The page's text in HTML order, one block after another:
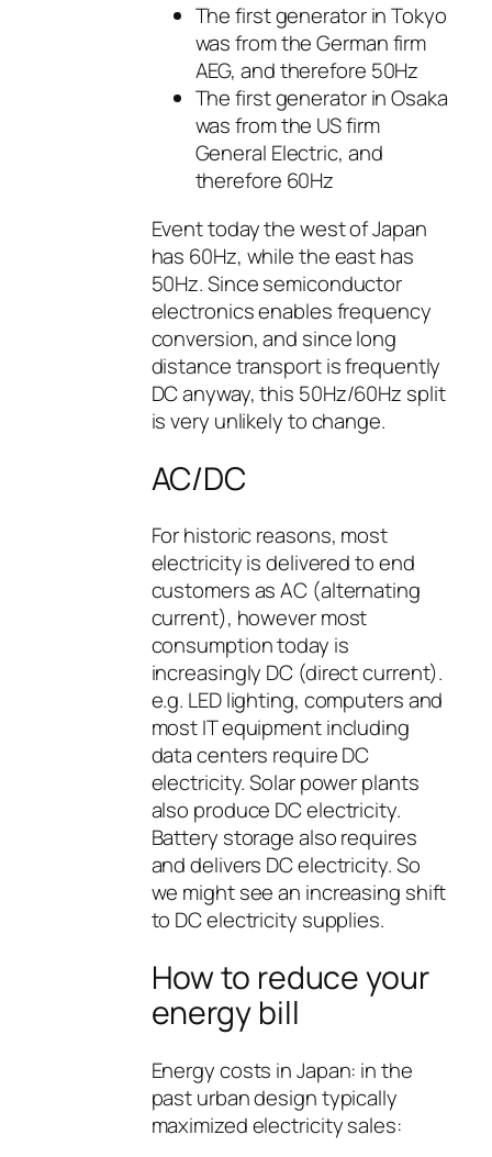
The first generator in Tokyo
was from the German firm
AEG, and therefore 50Hz
The first generator in Osaka
was from the US firm
General Electric, and
therefore 60Hz
Event today the west of Japan
has 60Hz, while the east has
50Hz. Since semiconductor
electronics enables frequency
conversion, and since long
distance transport is frequently
DC anyway, this 50Hz/60Hz split
is very unlikely to change.
AC/DC
For historic reasons, most
electricity is delivered to end
customers as AC (alternating
current), however most
consumption today is
increasingly DC (direct current).
e.g. LED lighting, computers and
most IT equipment including
data centers require DC
electricity. Solar power plants
also produce DC electricity.
Battery storage also requires
and delivers DC electricity. So
we might see an increasing shift
to DC electricity supplies.
How to reduce your
energy bill
Energy costs in Japan: in the
past urban design typically
maximized electricity sales: